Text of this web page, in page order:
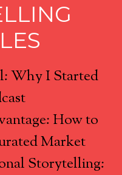
Why I Started
How to
Market
Storytelling: